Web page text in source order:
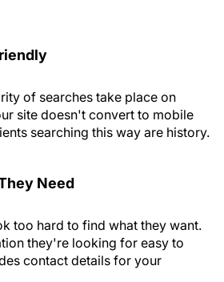
of searches take place on
site doesn't convert to mobile
searching this way are history.
Need
too hard to find what they want.
they're looking for easy to
contact details for your